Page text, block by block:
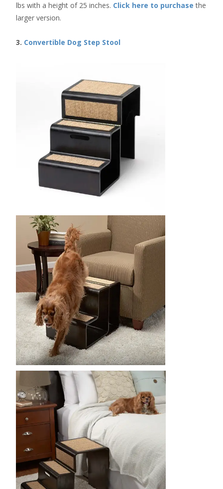
lbs with a height of 25 inches. Click here to purchase the
larger version.
3. Convertible Dog Step Stool